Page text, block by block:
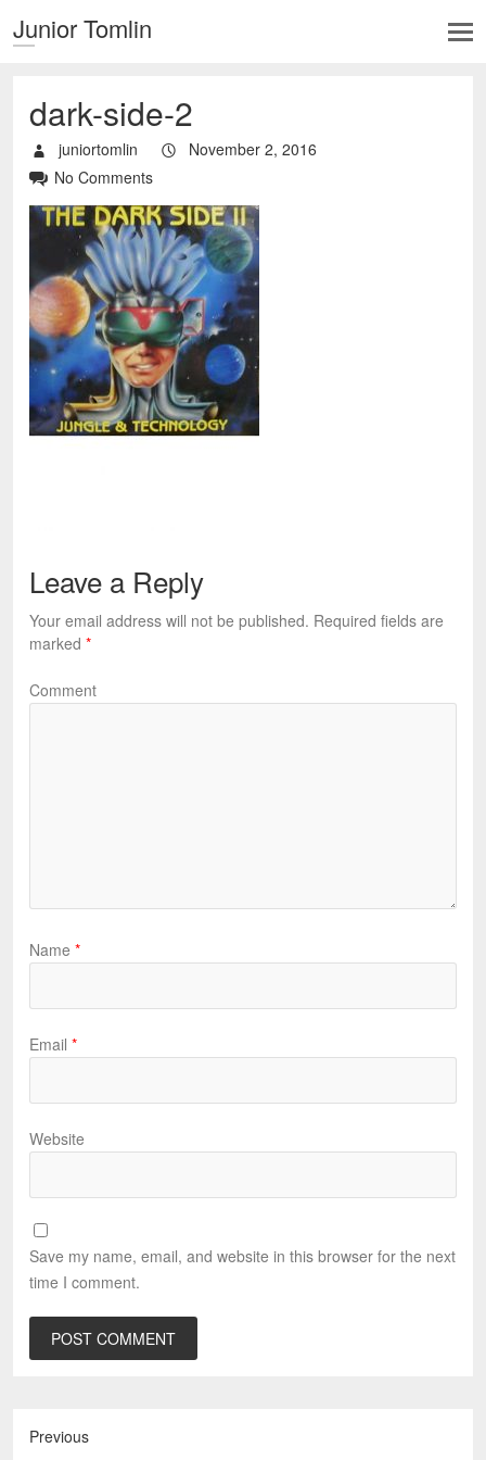
Junior Tomlin
dark-side-2
juniortomlin
November 2, 2016
No Comments
Leave a Reply
Your email address will not be published. Required fields are
marked *
Comment
Name *
Email *
Website
Save my name, email, and website in this browser for the next
time I comment.
Previous